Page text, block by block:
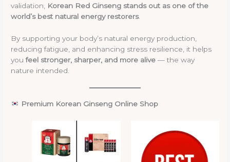
validation,
Korean Red Ginseng stands out as one of the
world’s best natural energy restorers.
By supporting your body’s natural energy production,
reducing fatigue, and enhancing stress resilience, it helps
youfeel stronger, sharper, and more alive — the way
nature intended.
Premium Korean Ginseng Online Shop